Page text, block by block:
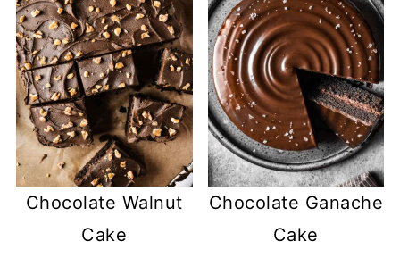
Chocolate Walnut
Cake
Chocolate Ganache
Cake